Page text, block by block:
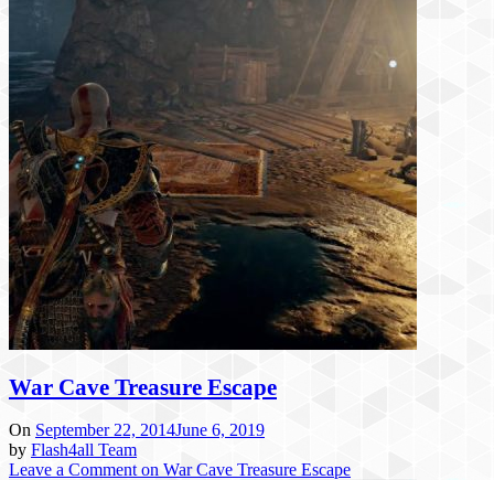
War Cave Treasure Escape
On September 22, 2014June 6, 2019
by Flash4all Team
Leave a Comment on War Cave Treasure Escape